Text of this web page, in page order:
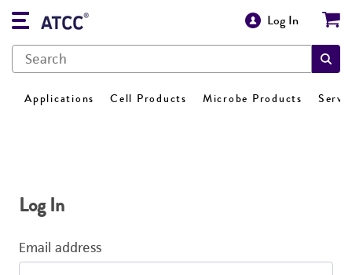
Log In
Applications Cell Products Microbe Products
Log In
Email address